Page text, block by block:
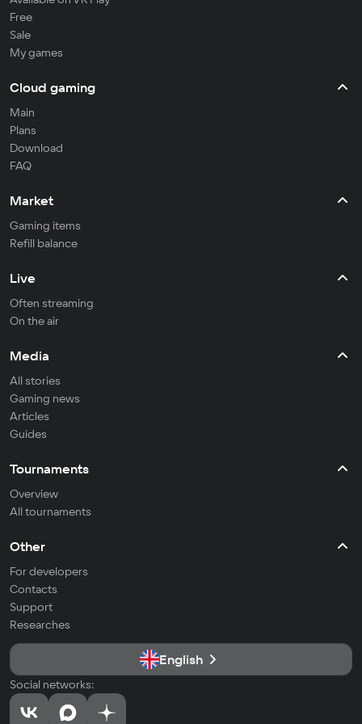
Free
Sale
My games
Cloud gaming
Main
Plans
Download
FAQ
Market
Gaming items
Refill balance
Live
Often streaming
On the air
Media
All stories
Gaming news
Articles
Guides
Tournaments
Overview
All tournaments
Other
For developers
Contacts
Support
Researches
English
Social networks: